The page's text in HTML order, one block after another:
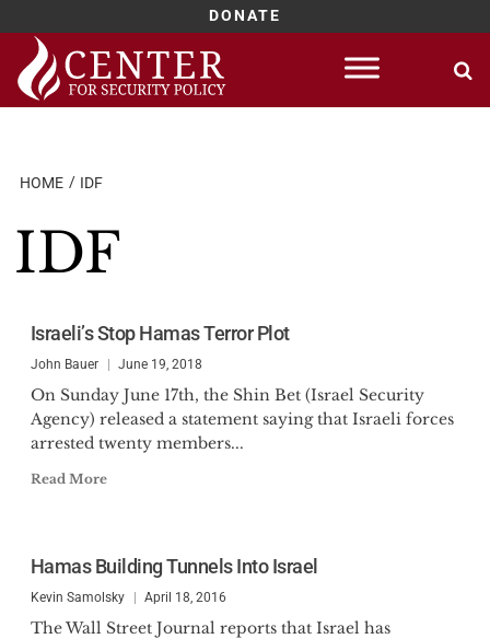
DONATE
Skip
content
HOME IDF
IDF
Israeli’s Stop Hamas Terror Plot
John Bauer June 19, 2018
On Sunday June 17th, the Shin Bet (Israel Security
Agency) released a statement saying that Israeli forces
arrested twenty members...
Read More
Hamas Building Tunnels Into Israel
Kevin Samolsky April 18, 2016
The Wall Street Journal reports that Israel has